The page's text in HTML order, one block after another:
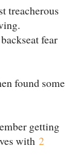
treacherous
fear
found some
getting
with 2